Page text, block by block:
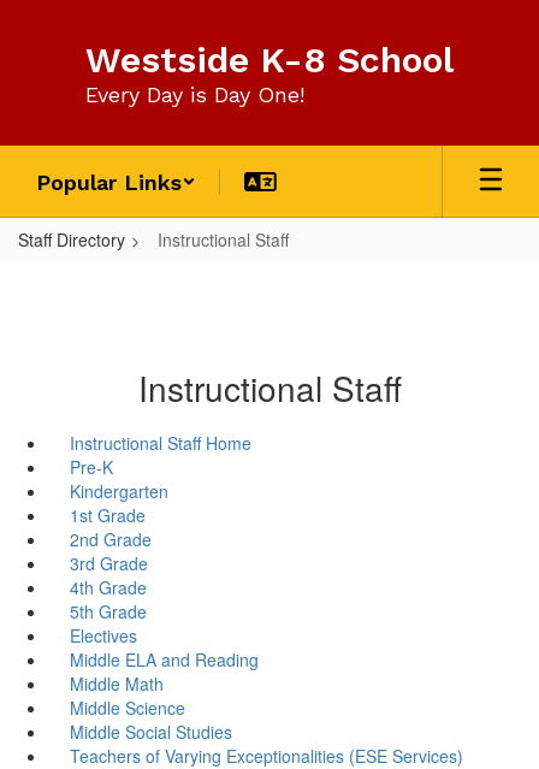
Westside K-8 School
Every Day is Day One!
Popular Links
Staff Directory Instructional Staff
Instructional Staff
Instructional Staff Home
Pre-K
Kindergarten
1st Grade
2nd Grade
3rd Grade
4th Grade
5th Grade
Electives
Middle ELA and Reading
Middle Math
Middle Science
Middle Social Studies
Teachers of Varying Exceptionalities (ESE Services)